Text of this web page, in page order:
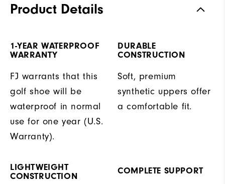
Product Details
1-YEAR WATERPROOF
WARRANTY
FJ warrants that this
golf shoe will be
waterproof in normal
use for one year (U.S.
Warranty).
DURABLE
CONSTRUCTION
Soft, premium
synthetic uppers offer
a comfortable fit.
LIGHTWEIGHT
CONSTRUCTION
COMPLETE SUPPORT